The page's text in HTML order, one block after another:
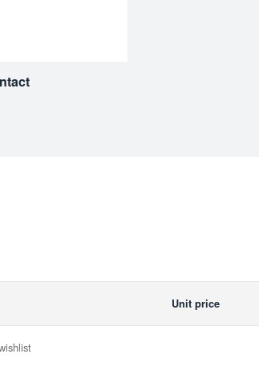
Unit price